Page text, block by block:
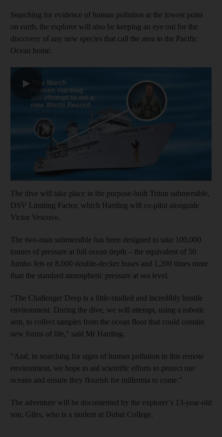
Searching for evidence of human pollution at the lowest point
on earth, the explorer will also be keeping an eye out for the
discovery of any new species that call the area in the Pacific
Ocean home.
▶
The dive will take place in the purpose-built Triton submersible,
DSV Limiting Factor, which Harding will co-pilot alongside
Victor Vescovo.
The two-man submersible has been designed to take 100,000
tonnes of pressure at full ocean depth – the equivalent of 50
Jumbo Jets or 8,000 double-decker buses and 1,200 times more
than the standard atmospheric pressure at sea level.
“The Challenger Deep is a little-studied and incredibly hostile
environment. During the dive, we will attempt, using a robotic
arm, to collect samples from the ocean floor that could contain
new forms of life," said Mr Harding.
“And, in searching for signs of human pollution in this remote
environment, we hope to aid scientific efforts to protect our
oceans and ensure they flourish for millennia to come."
The adventure will be documented by the explorer’s 13-year-old
son, Giles, who is a student at Dubai College.